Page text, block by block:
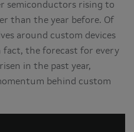
semiconductors rising to
than the year before. Of
around custom devices
fact, the forecast for every
in the past year,
behind custom